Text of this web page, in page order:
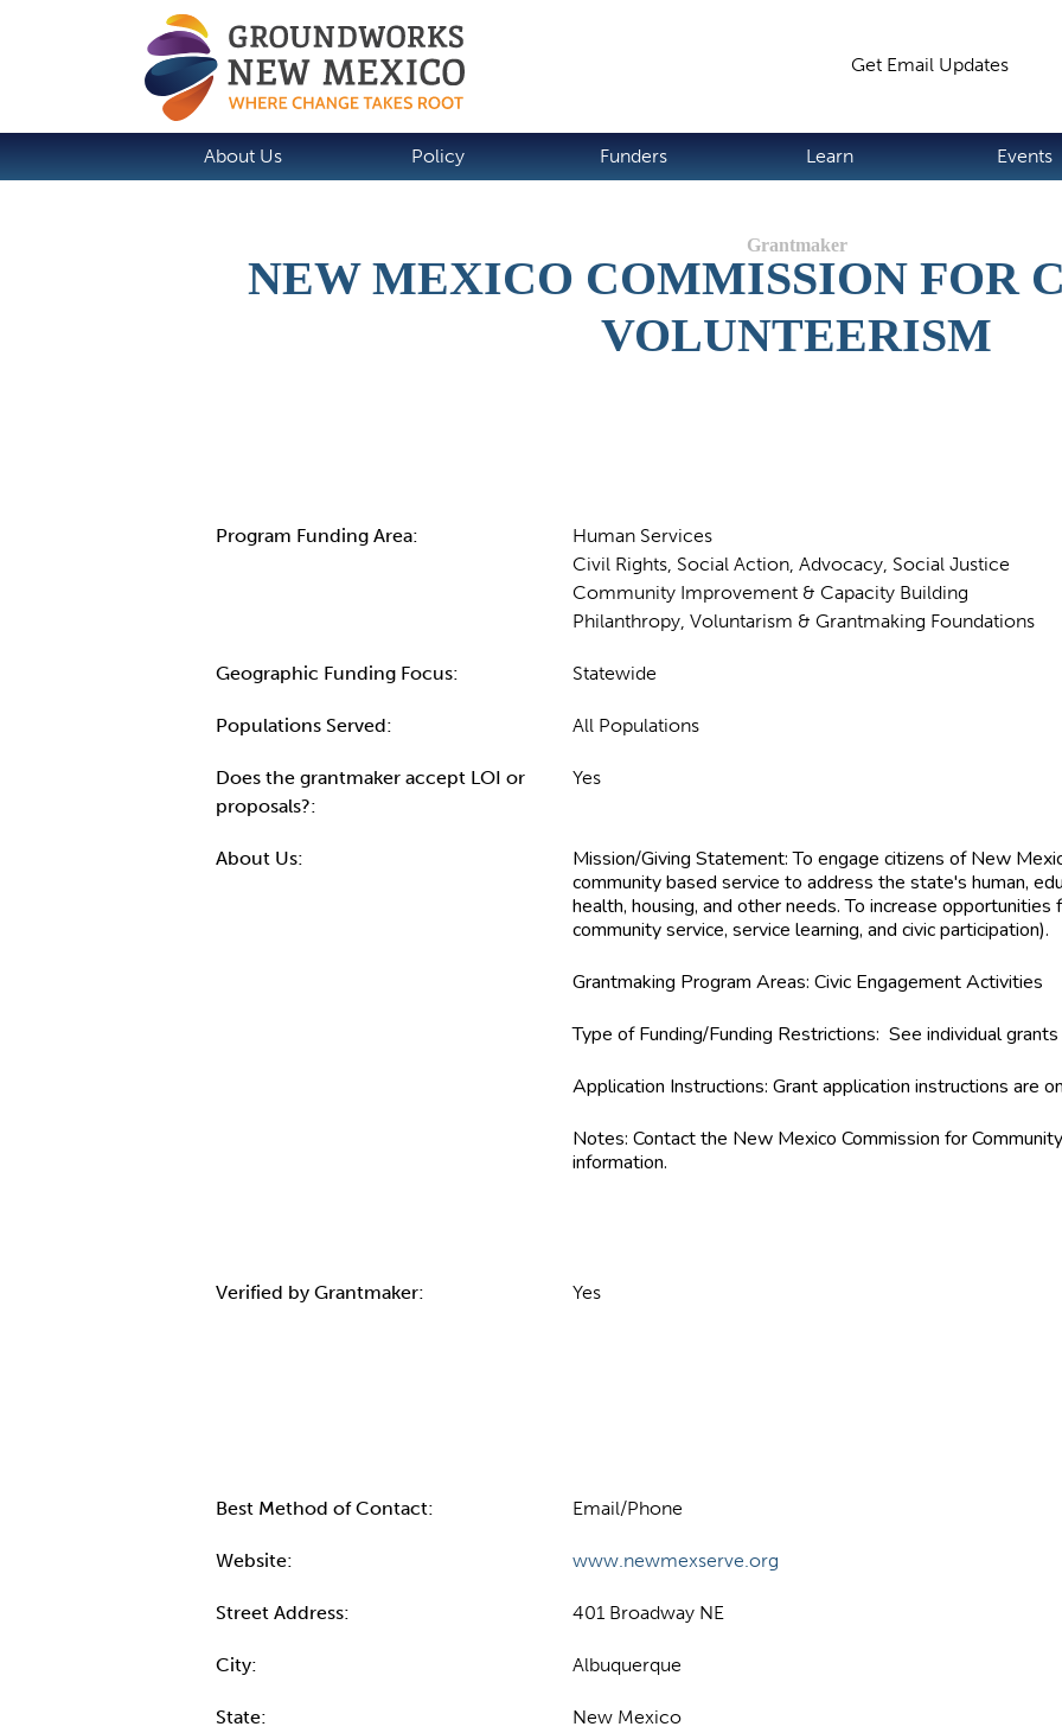
Get Email Updates
About Us Policy Funders Learn Events
NEW MEXICO COMMISSION FOR
VOLUNTEERISM
Program Funding Area:
Human Services
Civil Rights, Social Action, Advocacy, Social Justice
Community Improvement & Capacity Building
Philanthropy, Voluntarism & Grantmaking Foundations
Geographic Funding Focus: Statewide
Populations Served: All Populations
Does the grantmaker accept LOI or
proposals?:
Yes
About Us: Mission/Giving Statement:To engage citizens of New
community based service to address the state's human,
health, housing, and other needs. To increase opportunities for civic engagement (volunteerism,
community service, service learning, and civic participation).
Grantmaking Program Areas: Civic Engagement Activities
Type of Funding/Funding Restrictions: See individual
Application Instructions: Grant application instructions are
Notes: Contact the New Mexico Commission for
information.
Verified by Grantmaker: Yes
Best Method of Contact: Email/Phone
Website: www.newmexserve.org
Street Address: 401 Broadway NE
City: Albuquerque
State: New Mexico